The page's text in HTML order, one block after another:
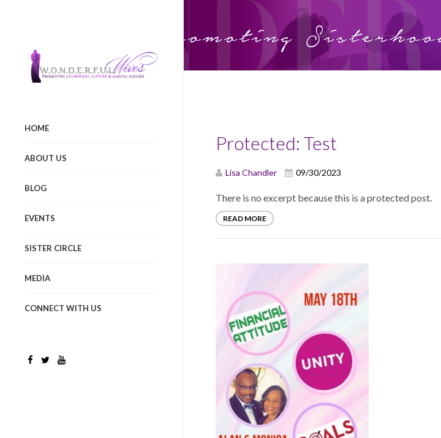
HOME
ABOUT US
BLOG
EVENTS
SISTER CIRCLE
MEDIA
CONNECT WITH US
Category:Uncategorized
Protected: Test
Lisa Chandler 09/30/2023
There is no excerpt because this is a protected post.
READ MORE